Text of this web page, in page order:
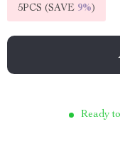
5PCS (SAVE 9%)
Ready